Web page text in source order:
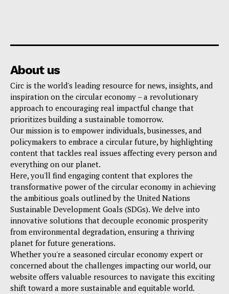
About us
Circ is the world's leading resource for news, insights, and
inspiration on the circular economy – a revolutionary
approach to encouraging real impactful change that
prioritizes building a sustainable tomorrow.
Our mission is to empower individuals, businesses, and
policymakers to embrace a circular future, by highlighting
content that tackles real issues affecting every person and
everything on our planet.
Here, you'll find engaging content that explores the
transformative power of the circular economy in achieving
the ambitious goals outlined by the United Nations
Sustainable Development Goals (SDGs). We delve into
innovative solutions that decouple economic prosperity
from environmental degradation, ensuring a thriving
planet for future generations.
Whether you're a seasoned circular economy expert or
concerned about the challenges impacting our world, our
website offers valuable resources to navigate this exciting
shift toward a more sustainable and equitable world.